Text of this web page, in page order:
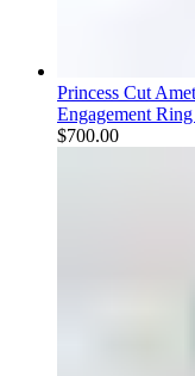
Princess Cut
Engagement
$700.00Price